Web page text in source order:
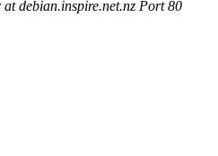
debian.inspire.net.nz Port 80